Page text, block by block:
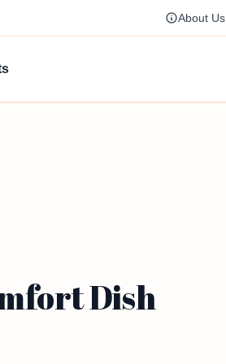
About Us
Dish